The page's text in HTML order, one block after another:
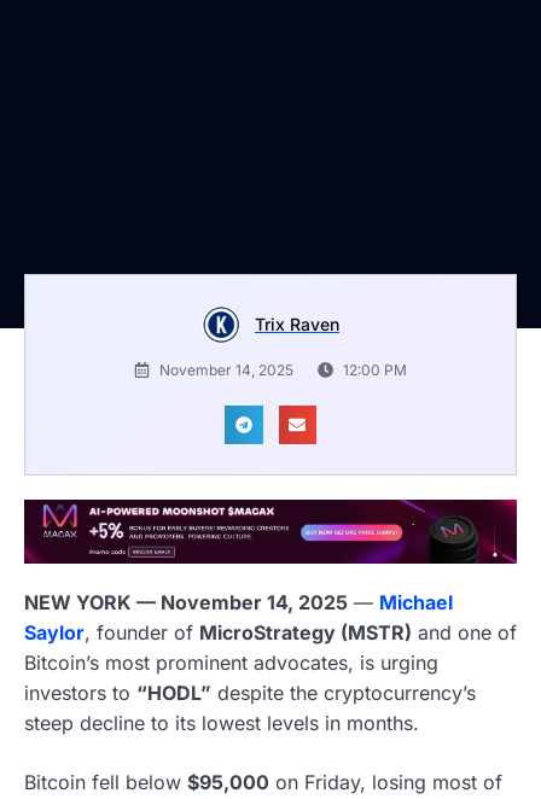
Trix Raven
November 14, 2025 12:00 PM
NEW YORK — November 14, 2025 — Michael
Saylor, founder of MicroStrategy (MSTR) and one of
Bitcoin’s most prominent advocates, is urging
investors to “HODL” despite the cryptocurrency’s
steep decline to its lowest levels in months.
Bitcoin fell below $95,000 on Friday, losing most of